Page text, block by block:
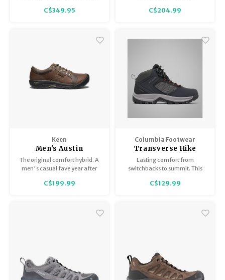
craftsmanship with a timeless
C$349.95 C$204.99
Keen
Men's Austin
The original comfort hybrid. A
men's casual fave year after
and timeless style. In durable,
C$199.99
Columbia Footwear
Transverse Hike
Waterproof
Lasting comfort from
switchbacks to summit. This
breathable hiker is built to grip
C$129.99